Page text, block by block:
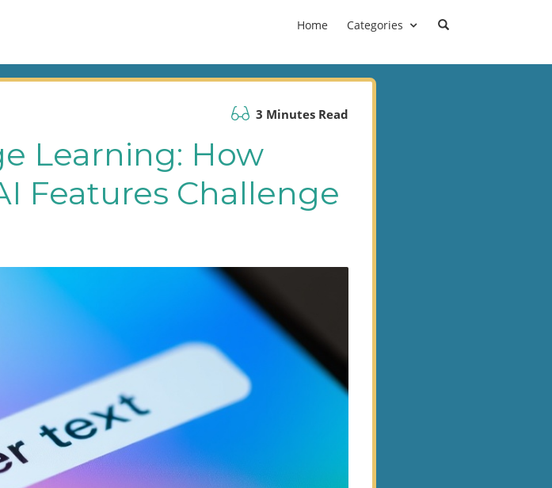
Home Categories
3 Minutes Read
Learning: How
Features Challenge